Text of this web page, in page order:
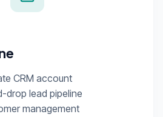
CRM account
drop lead pipeline
management